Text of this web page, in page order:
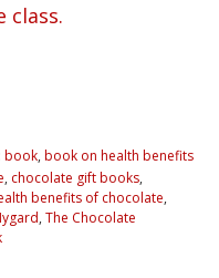
class.
book, book on health benefits
, chocolate gift books,
benefits of chocolate,
, The Chocolate